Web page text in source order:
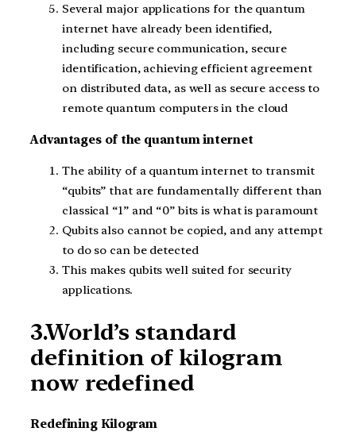
Several major applications for the quantum
internet have already been identified,
including secure communication, secure
identification, achieving efficient agreement
on distributed data, as well as secure access to
remote quantum computers in the cloud
Advantages of the quantum internet
The ability of a quantum internet to transmit
“qubits” that are fundamentally different than
classical “1” and “0” bits is what is paramount
Qubits also cannot be copied, and any attempt
to do so can be detected
This makes qubits well suited for security
applications.
3.World’s standard
definition of kilogram
now redefined
Redefining Kilogram